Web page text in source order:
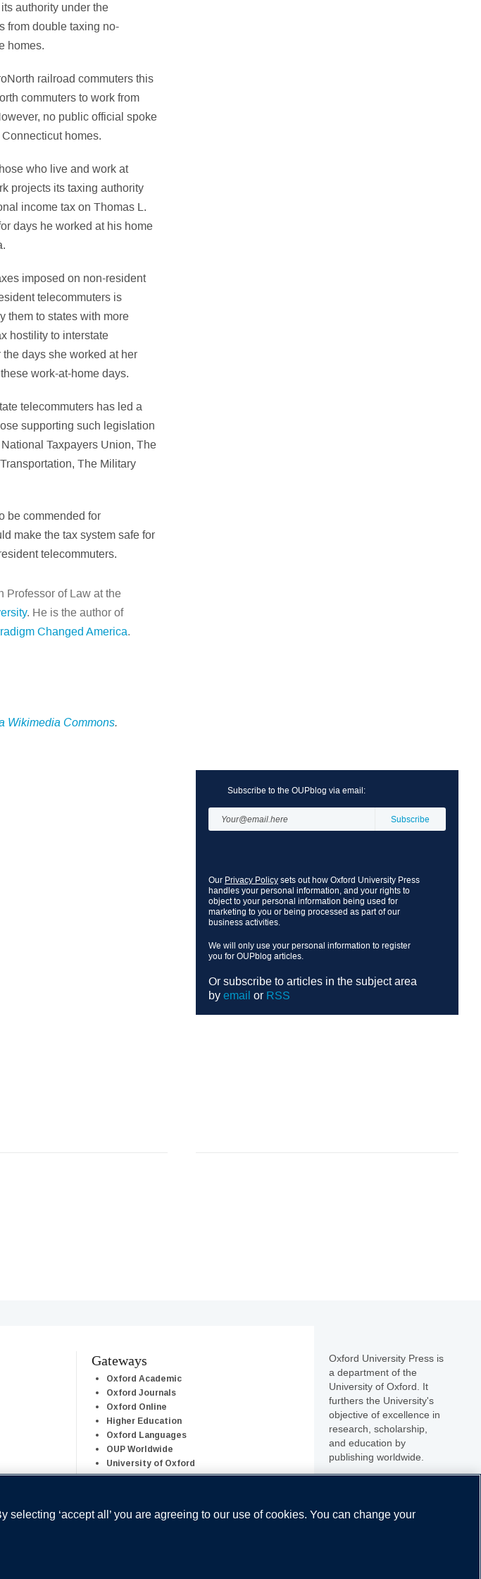
authority under the
from double taxing no-
homes.
railroad commuters this
commuters to work from
no public official spoke
homes.
who live and work at
projects its taxing authority
income tax on Thomas L.
days he worked at his home
imposed on non-resident
telecommuters is
them to states with more
hostility to interstate
days she worked at her
work-at-home days.
telecommuters has led a
supporting such legislation
Taxpayers Union, The
The Military
be commended for
make the tax system safe for
telecommuters.
Professor of Law at the
. He is the author of
Changed America.
Wikimedia Commons.
Subscribe to the OUPblog via email:
Our Privacy Policy sets out how Oxford University Press
handles your personal information, and your rights to
object to your personal information being used for
marketing to you or being processed as part of our
business activities.
We will only use your personal information to register
you for OUPblog articles.
Or subscribe to articles in the subject area
by email or RSS
Gateways
Oxford Academic
Oxford Journals
Oxford Online
Higher Education
Oxford Languages
OUP Worldwide
University of Oxford
Oxford University Press is
a department of the
University of Oxford. It
furthers the University's
objective of excellence in
research, scholarship,
and education by
publishing worldwide.
‘accept all’ you are agreeing to our use of cookies. You can change your